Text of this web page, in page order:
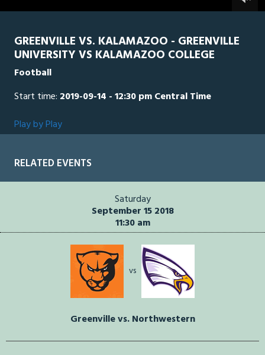
seconds
GREENVILLE VS. KALAMAZOO - GREENVILLE
UNIVERSITY VS KALAMAZOO COLLEGE
Football
Start time: 2019-09-14 - 12:30 pm Central Time
Play by Play
RELATED EVENTS
Saturday
September 15 2018
11:30 am
vs
Greenville vs. Northwestern